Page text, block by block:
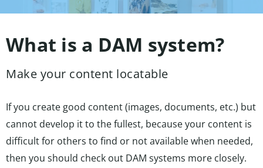
WHY APOLLON
What is a DAM system?
Make your content locatable
If you create good content (images, documents, etc.) but
cannot develop it to the fullest, because your content is
difficult for others to find or not available when needed,
then you should check out DAM systems more closely.